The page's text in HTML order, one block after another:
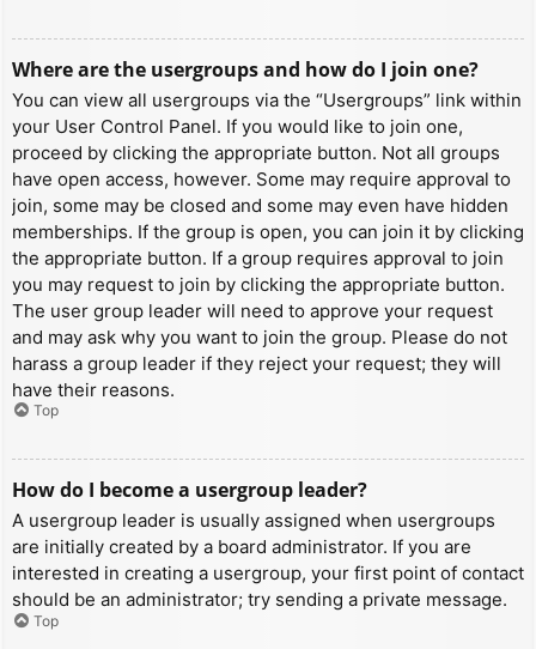
Where are the usergroups and how do I join one?
You can view all usergroups via the “Usergroups” link within
your User Control Panel. If you would like to join one,
proceed by clicking the appropriate button. Not all groups
have open access, however. Some may require approval to
join, some may be closed and some may even have hidden
memberships. If the group is open, you can join it by clicking
the appropriate button. If a group requires approval to join
you may request to join by clicking the appropriate button.
The user group leader will need to approve your request
and may ask why you want to join the group. Please do not
harass a group leader if they reject your request; they will
have their reasons.
Top
How do I become a usergroup leader?
A usergroup leader is usually assigned when usergroups
are initially created by a board administrator. If you are
interested in creating a usergroup, your first point of contact
should be an administrator; try sending a private message.
Top